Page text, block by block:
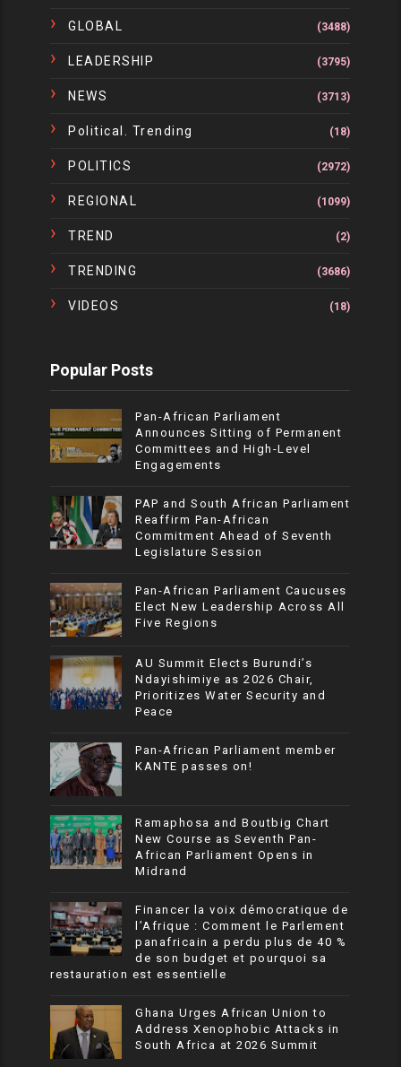
GLOBAL (3488)
LEADERSHIP (3795)
NEWS (3713)
Political. Trending (18)
POLITICS (2972)
REGIONAL (1099)
TREND (2)
TRENDING (3686)
VIDEOS (18)
Popular Posts
Pan-African Parliament
Announces Sitting of Permanent
Committees and High-Level
Engagements
PAP and South African Parliament
Reaffirm Pan-African
Commitment Ahead of Seventh
Legislature Session
Pan-African Parliament Caucuses
Elect New Leadership Across All
Five Regions
AU Summit Elects Burundi’s
Ndayishimiye as 2026 Chair,
Prioritizes Water Security and
Peace
Pan-African Parliament member
KANTE passes on!
Ramaphosa and Boutbig Chart
New Course as Seventh Pan-
African Parliament Opens in
Midrand
Financer la voix démocratique de
l’Afrique : Comment le Parlement
panafricain a perdu plus de 40 %
de son budget et pourquoi sa
restauration est essentielle
Ghana Urges African Union to
Address Xenophobic Attacks in
South Africa at 2026 Summit